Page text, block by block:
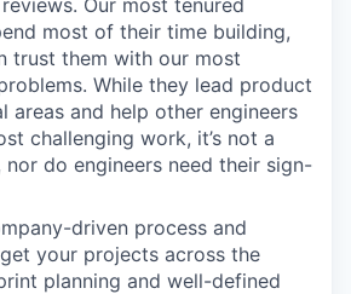
Our most tenured
most of their time building,
trust them with our most
While they lead product
areas and help other engineers
challenging work, it’s not a
nor do engineers need their sign-
driven process and
your projects across the
planning and well-defined